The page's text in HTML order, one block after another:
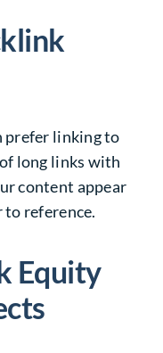
prefer linking to
long links with
content appear
reference.
Equity